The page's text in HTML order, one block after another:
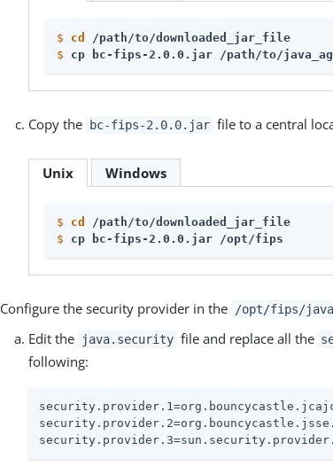
$ cd
/path/to/downloaded_jar_file
$
cp bc-fips-2.0.0.jar /path/to/
Copy the bc-fips-2.0.0.jar file to a central
Unix Windows
$ cd
/path/to/downloaded_jar_file
$
cp bc-fips-2.0.0.jar /opt/fips
Configure the security provider in the /opt/fips/
Edit the
java.security file and replace all the
following: